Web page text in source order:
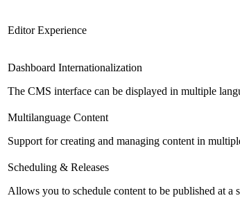
Editor Experience
Dashboard Internationalization
The CMS interface can be displayed in multiple
Multilanguage Content
Support for creating and managing content in
Scheduling & Releases
Allows you to schedule content to be published at a